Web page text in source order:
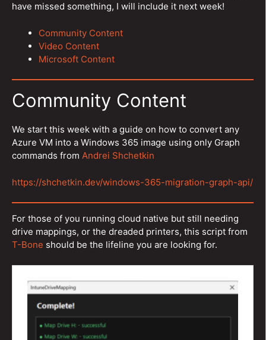
have missed something, I will include it next week!
Community Content
Video Content
Microsoft Content
Community Content
We start this week with a guide on how to convert any
Azure VM into a Windows 365 image using only Graph
commands from Andrei Shchetkin
https://shchetkin.dev/windows-365-migration-graph-api/
For those of you running cloud native but still needing
drive mappings, or the dreaded printers, this script from
T-Bone should be the lifeline you are looking for.